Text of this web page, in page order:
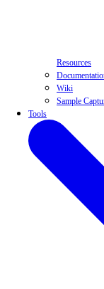
Resources
Wiki
Sample
Tools